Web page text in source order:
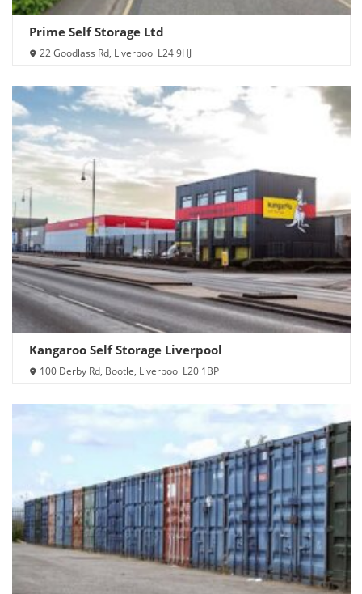
Prime Self Storage Ltd
22 Goodlass Rd, Liverpool L24 9HJ
Kangaroo Self Storage Liverpool
100 Derby Rd, Bootle, Liverpool L20 1BP